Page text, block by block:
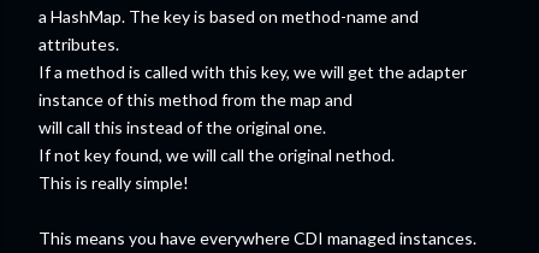
a HashMap. The key is based on method-name and
attributes.
If a method is called with this key, we will get the adapter
instance of this method from the map and
will call this instead of the original one.
If not key found, we will call the original nethod.
This is really simple!
This means you have everywhere CDI managed instances.